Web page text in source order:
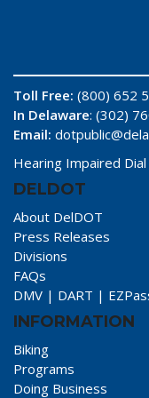
Toll Free: (800) 652
In Delaware: (302)
Email:
Hearing Impaired Dial
DELDOT
About DelDOT
Press Releases
Divisions
FAQs
DMV | DART |
INFORMATION
Biking
Programs
Doing Business